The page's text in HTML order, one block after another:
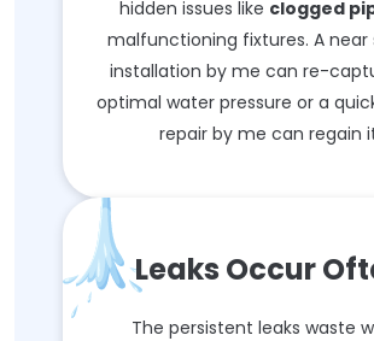
hidden issues like clogged
malfunctioning fixtures. A near
installation by me can re-
optimal water pressure or a
repair by me can regain
Leaks Occur
The persistent leaks waste